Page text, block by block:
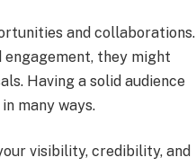
and collaborations.
engagement, they might
Having a solid audience
many ways.
visibility, credibility, and